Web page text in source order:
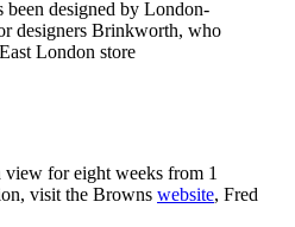
been designed by London-
designers Brinkworth, who
London store
for eight weeks from 1
visit the Browns website, Fred